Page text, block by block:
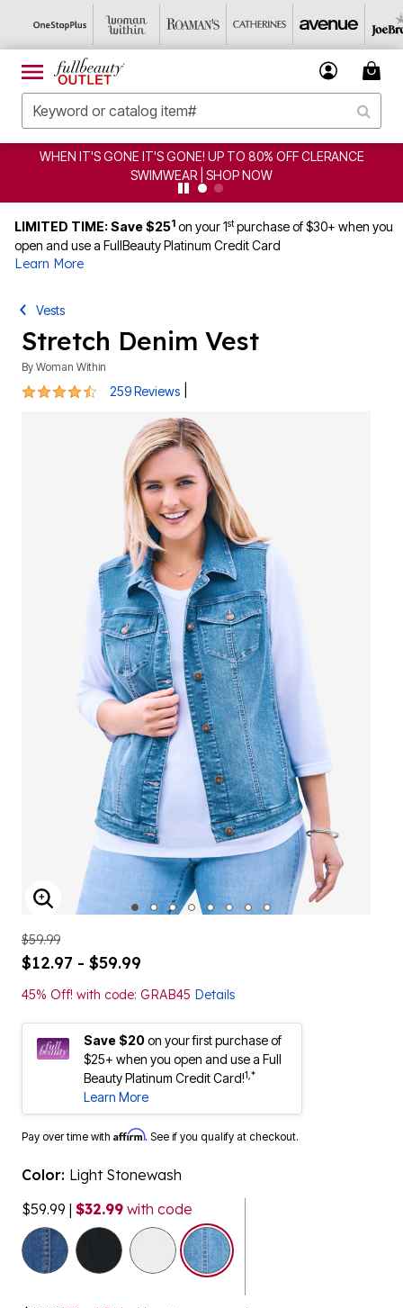
IT'S GONE IT'S GONE! UP TO 80% OFF CLERANCE
SWIMWEAR | SHOP NOW
LIMITED TIME: Save $251 on your 1stpurchase of $30+ when you
open and use a FullBeauty Platinum Credit Card
Learn More
Vests
Stretch Denim Vest
By Woman Within
4.5 out of 5 Customer Rating
259 Reviews
ENLARGE IMAGE
$59.99
$12.97 - $59.99
45% Off! with code: GRAB45 Details
Save $20on your first purchase of
$25+ when you open and use a Full
Beauty Platinum Credit Card!1,*
Learn More
Pay over time with Affirm. See if you qualify at checkout.
Color: Light Stonewash
$59.99 | $32.99 with code